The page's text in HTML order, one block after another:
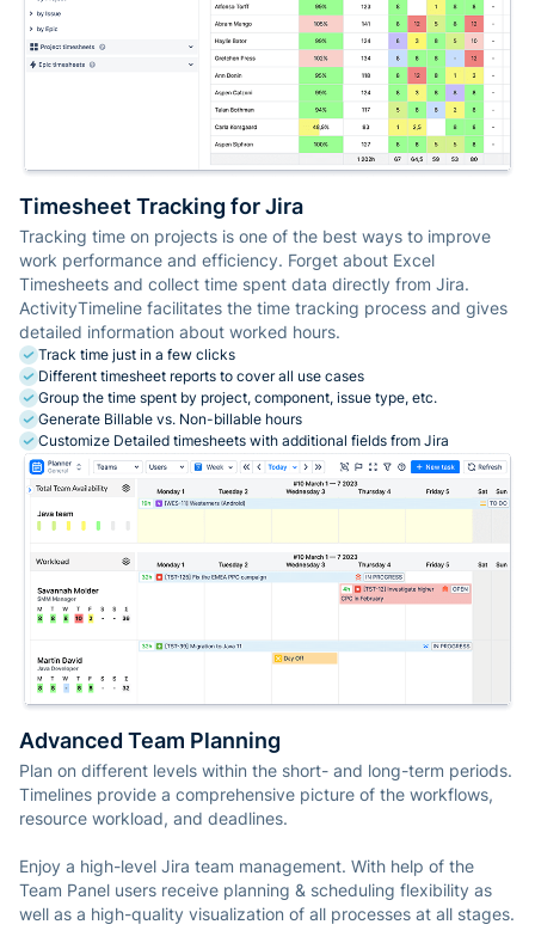
Timesheet Tracking for Jira
Tracking time on projects is one of the best ways to improve
work performance and efficiency. Forget about Excel
Timesheets and collect time spent data directly from Jira.
ActivityTimeline facilitates the time tracking process and gives
detailed information about worked hours.
Track time just in a few clicks
Different timesheet reports to cover all use cases
Group the time spent by project, component, issue type, etc.
Generate Billable vs. Non-billable hours
Customize Detailed timesheets with additional fields from Jira
Advanced Team Planning
Plan on different levels within the short- and long-term periods.
Timelines provide a comprehensive picture of the workflows,
resource workload, and deadlines.
Enjoy a high-level Jira team management. With help of the
Team Panel users receive planning & scheduling flexibility as
well as a high-quality visualization of all processes at all stages.